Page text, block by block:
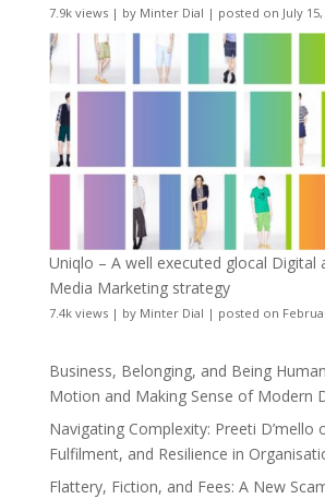
7.9k views| by Minter Dial | posted on July 15,
Uniqlo – A well executed glocal Digital
Media Marketing strategy
7.4k views| by Minter Dial | posted on
Business, Belonging, and Being
Motion and Making Sense of Modern
Navigating Complexity: Preeti D’mello
Fulfilment, and Resilience in
Flattery, Fiction, and Fees: A New